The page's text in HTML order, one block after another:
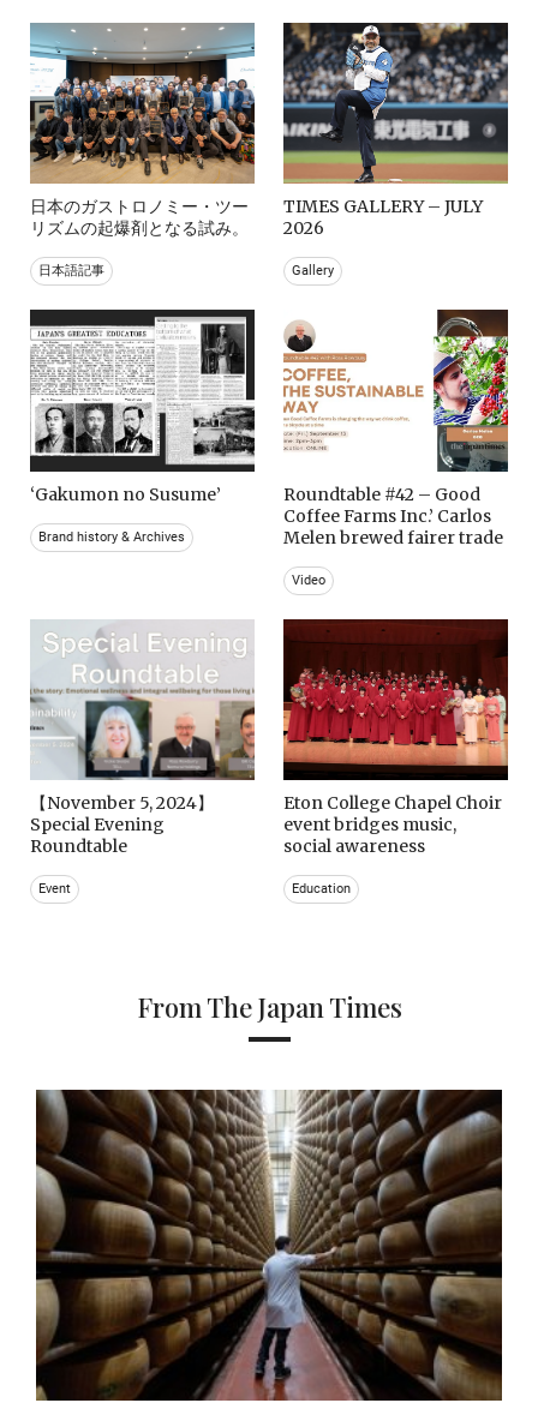
日本のガストロノミー・ツー
リズムの起爆剤となる試み。
日本語記事
TIMES GALLERY – JULY
2026
Gallery
‘Gakumon no Susume’
Brand history & Archives
Roundtable #42 – Good
Coffee Farms Inc.’ Carlos
Melen brewed fairer trade
Video
【November 5, 2024】
Special Evening
Roundtable
Event
Eton College Chapel Choir
event bridges music,
social awareness
Education
From The Japan Times